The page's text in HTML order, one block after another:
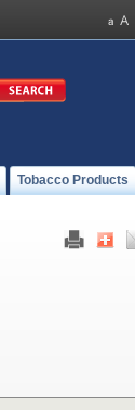
Tobacco Products